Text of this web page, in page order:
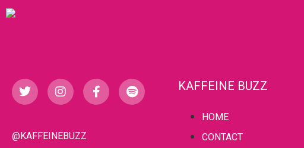
@KAFFEINEBUZZ
KAFFEINE BUZZ
HOME
CONTACT